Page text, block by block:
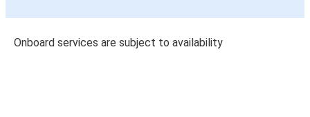
Onboard services are subject to availability